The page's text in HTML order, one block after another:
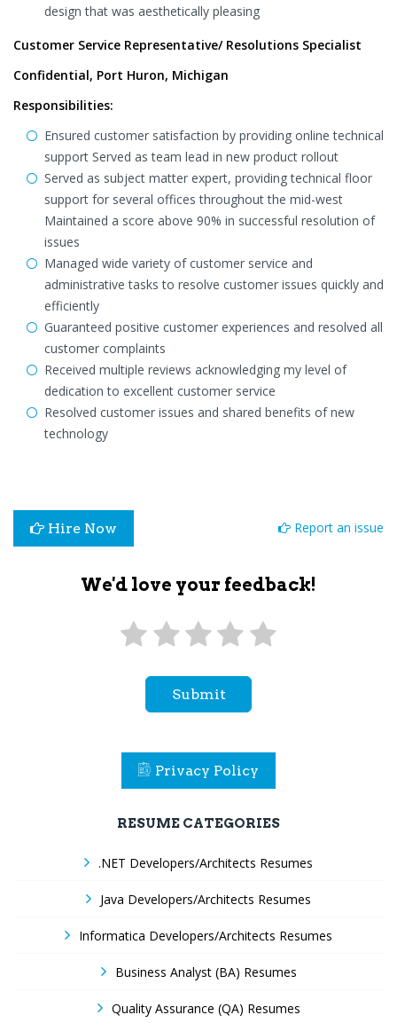
design that was aesthetically pleasing
Customer Service Representative/ Resolutions Specialist
Confidential, Port Huron, Michigan
Responsibilities:
Ensured customer satisfaction by providing online technical
support Served as team lead in new product rollout
Served as subject matter expert, providing technical floor
support for several offices throughout the mid-west
Maintained a score above 90% in successful resolution of
issues
Managed wide variety of customer service and
administrative tasks to resolve customer issues quickly and
efficiently
Guaranteed positive customer experiences and resolved all
customer complaints
Received multiple reviews acknowledging my level of
dedication to excellent customer service
Resolved customer issues and shared benefits of new
technology
Hire Now Report an issue
We'd love your feedback!
Submit
Privacy Policy
RESUME CATEGORIES
.NET Developers/Architects Resumes
Java Developers/Architects Resumes
Informatica Developers/Architects Resumes
Business Analyst (BA) Resumes
Quality Assurance (QA) Resumes